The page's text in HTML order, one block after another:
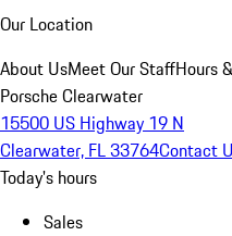
Our Location
About UsMeet Our StaffHours
Porsche Clearwater
15500 US Highway 19 N
Clearwater, FL 33764Contact
Today's hours
Sales